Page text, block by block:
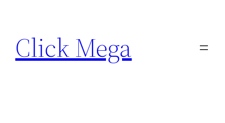
content
Click Mega